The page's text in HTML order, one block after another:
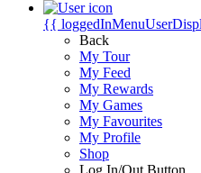
{{
Back
My Tour
My Feed
My Rewards
My Games
My Favourites
My Profile
Shop
Log In/Out Button